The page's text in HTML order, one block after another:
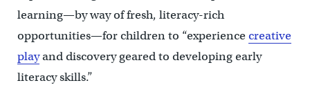
learning—by way of fresh, literacy-rich
opportunities—for children to “experiencecreative
playand discovery geared to developing early
literacy skills.”